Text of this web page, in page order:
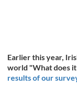
Earlier this year,
world "What does it
results of our